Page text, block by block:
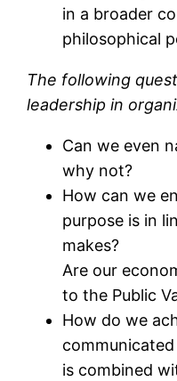
in a broader
philosophical
The following
leadership in
Can we even
why not?
How can we
purpose is in
makes?
Are our
to the Public
How do we
is combined